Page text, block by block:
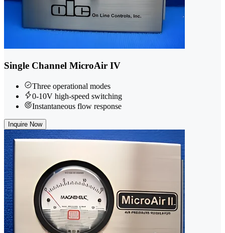
Single Channel MicroAir IV
Three operational modes
0-10V high-speed switching
Instantaneous flow response
Inquire Now